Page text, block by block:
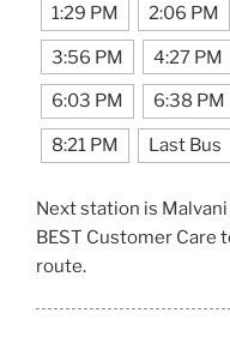
1:29 PM 2:06 PM
3:56 PM 4:27 PM
6:03 PM 6:38 PM
8:21 PM Last Bus
Next station is
BEST Customer Care
route.